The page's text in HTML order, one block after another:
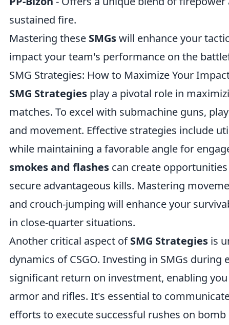
sustained fire.
Mastering these SMGswill enhance your
impact your team's performance on the
SMG Strategies: How to Maximize Your
SMG Strategies play a pivotal role in
matches. To excel with submachine guns,
and movement. Effective strategies include
while maintaining a favorable angle for
smokes and flashes can create
secure advantageous kills. Mastering
and crouch-jumping will enhance your
in close-quarter situations.
Another critical aspect ofSMG Strategies is
dynamics of CSGO. Investing in SMGs during
significant return on investment, enabling
armor and rifles. It's essential to
efforts to execute successful rushes on bomb